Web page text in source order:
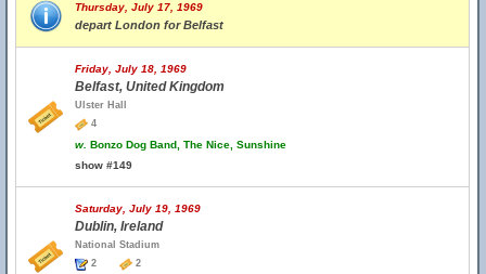
Thursday, July 17, 1969
depart London for Belfast
Friday, July 18, 1969
Belfast, United Kingdom
Ulster Hall
4
w. Bonzo Dog Band, The Nice, Sunshine
show #149
Saturday, July 19, 1969
Dublin, Ireland
National Stadium
2
2